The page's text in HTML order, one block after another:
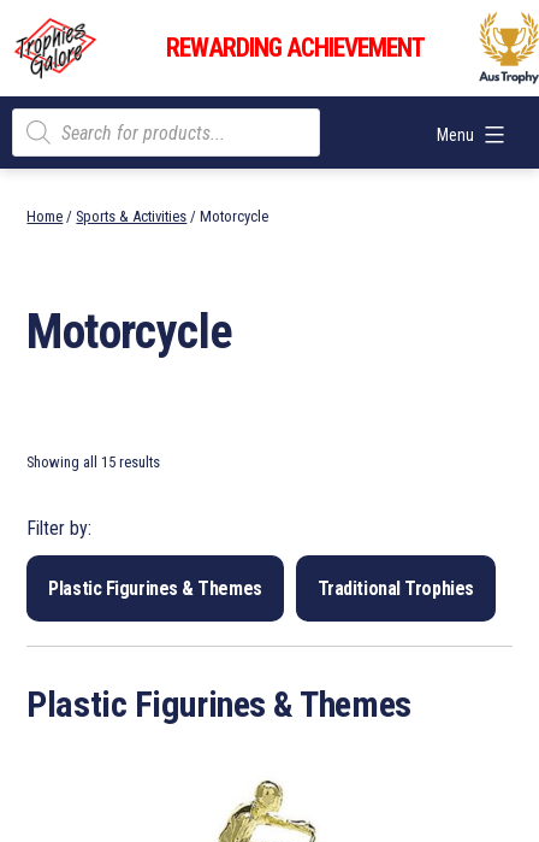
content
Trophies
Galore
REWARDING ACHIEVEMENT
Menu
Products
search
Home / Sports & Activities / Motorcycle
Motorcycle
Showing all 15 results
Plastic Figurines & Themes Traditional Trophies
Plastic Figurines & Themes